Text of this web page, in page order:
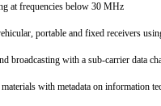
at frequencies below 30 MHz
portable and fixed receivers
broadcasting with a sub-carrier data
with metadata on information